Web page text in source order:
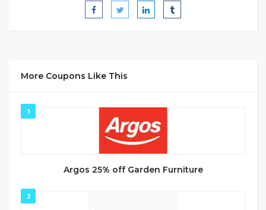
More Coupons Like This
1
Argos 25% off Garden Furniture
2